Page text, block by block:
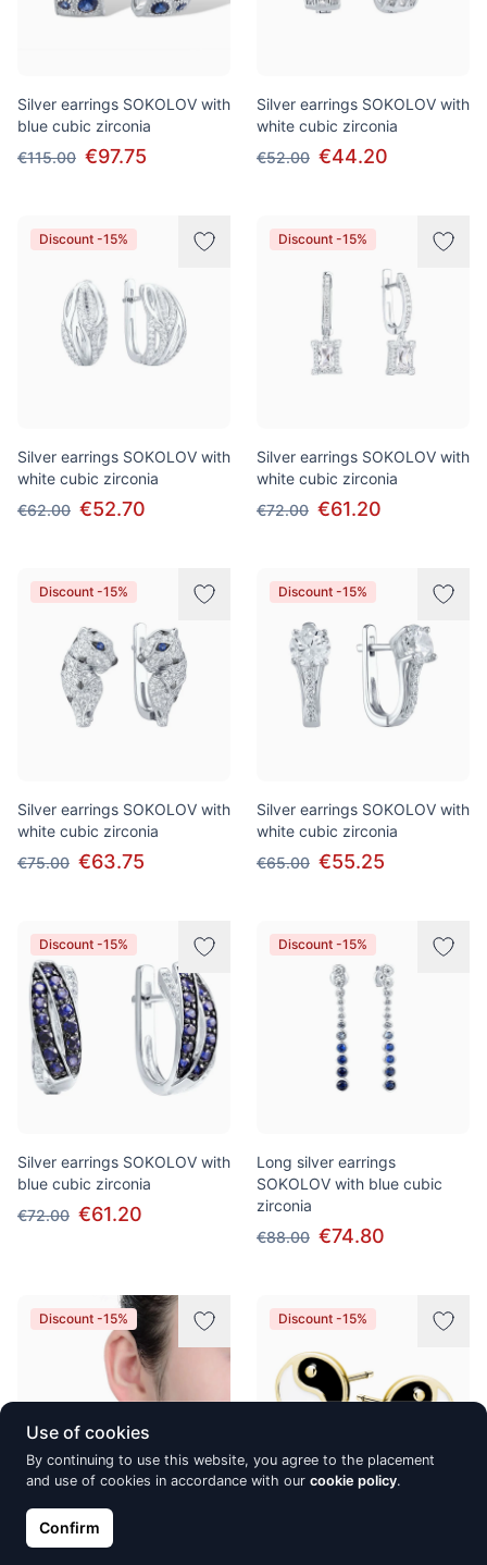
Silver earrings SOKOLOV with
blue cubic zirconia
€115.00 €97.75
Silver earrings SOKOLOV with
white cubic zirconia
€52.00 €44.20
Discount -15%
Silver earrings SOKOLOV with
white cubic zirconia
€62.00 €52.70
Discount -15%
Silver earrings SOKOLOV with
white cubic zirconia
€72.00 €61.20
Discount -15%
Silver earrings SOKOLOV with
white cubic zirconia
€75.00 €63.75
Discount -15%
Silver earrings SOKOLOV with
white cubic zirconia
€65.00 €55.25
Discount -15%
Silver earrings SOKOLOV with
blue cubic zirconia
€72.00 €61.20
Discount -15%
Long silver earrings
SOKOLOV with blue cubic
zirconia
€88.00 €74.80
Discount -15%
Hõbekõrvarõngad Alberto
Discount -15%
Use of cookies
By continuing to use this website, you agree to the placement
and use of cookies in accordance with our cookie policy.
Confirm